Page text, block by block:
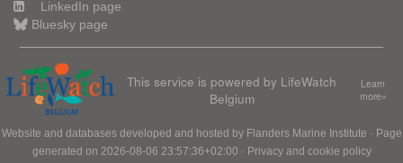
LinkedIn page
Bluesky page
This service is powered by LifeWatch
Belgium
Learn
more»
Website and databases developed and hosted by Flanders Marine Institute · Page
generated on 2026-08-06 23:57:36+02:00 · Privacy and cookie policy